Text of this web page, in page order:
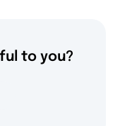
to you?